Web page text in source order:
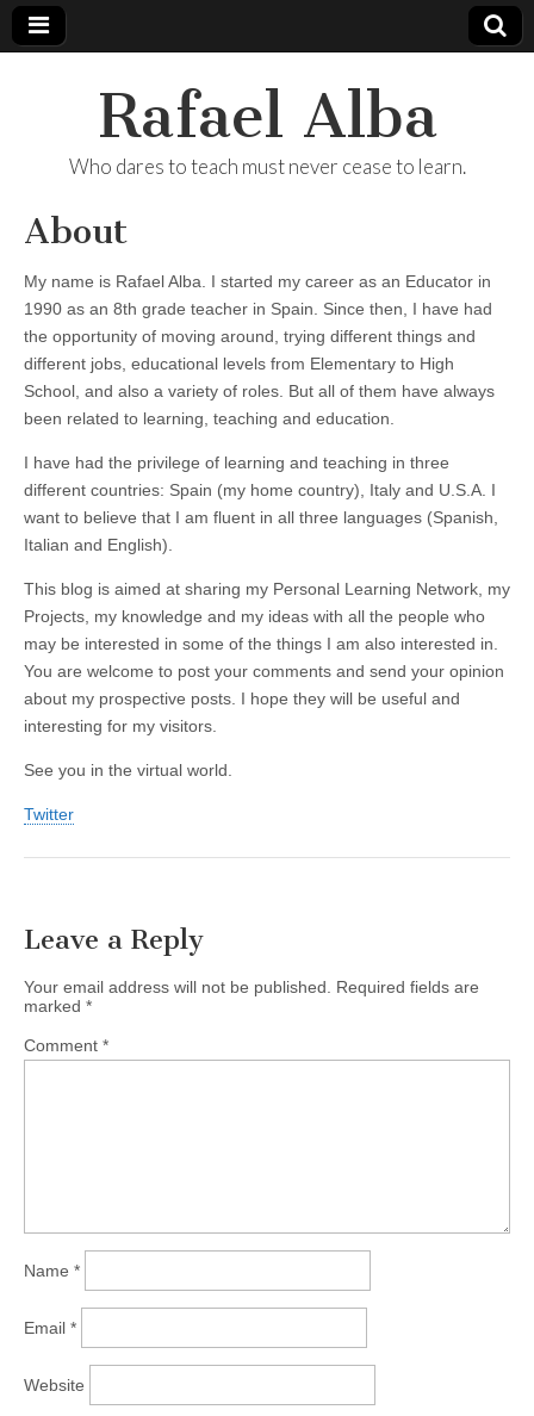
Rafael Alba
Who dares to teach must never cease to learn.
About
My name is Rafael Alba. I started my career as an Educator in
1990 as an 8th grade teacher in Spain. Since then, I have had
the opportunity of moving around, trying different things and
different jobs, educational levels from Elementary to High
School, and also a variety of roles. But all of them have always
been related to learning, teaching and education.
I have had the privilege of learning and teaching in three
different countries: Spain (my home country), Italy and U.S.A. I
want to believe that I am fluent in all three languages (Spanish,
Italian and English).
This blog is aimed at sharing my Personal Learning Network, my
Projects, my knowledge and my ideas with all the people who
may be interested in some of the things I am also interested in.
You are welcome to post your comments and send your opinion
about my prospective posts. I hope they will be useful and
interesting for my visitors.
See you in the virtual world.
Twitter
Leave a Reply
Your email address will not be published.
Required fields are
marked *
Comment *
Name *
Email *
Website